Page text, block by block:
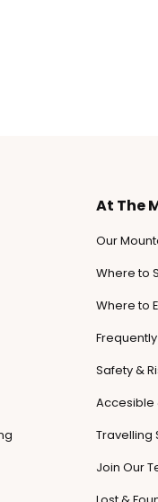
At The
Our
Where to
Where to
Safety &
Accesible
Travelling
Join Our